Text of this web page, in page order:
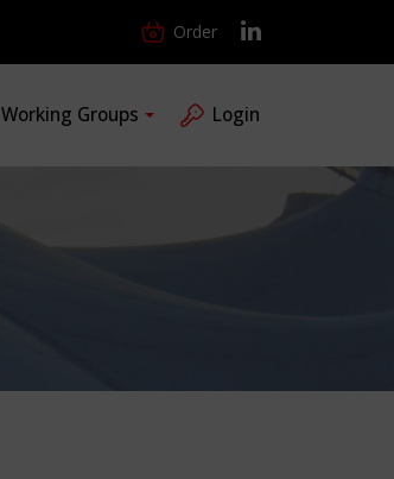
Order
Working Groups Login